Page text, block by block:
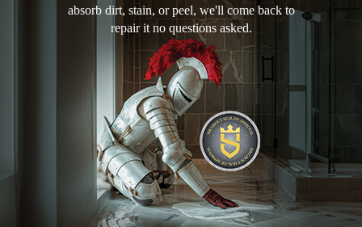
absorb dirt, stain, or peel, we'll come back to
repair it no questions asked.